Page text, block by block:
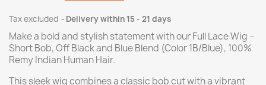
Tax excluded Delivery within 15 - 21 days
Make a bold and stylish statement with our Full Lace Wig –
Short Bob, Off Black and Blue Blend (Color 1B/Blue), 100%
Remy Indian Human Hair.
This sleek wig combines a classic bob cut with a vibrant